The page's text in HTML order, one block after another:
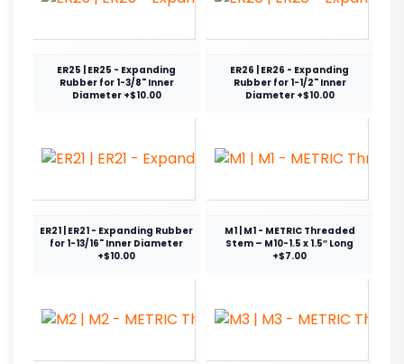
ER25 | ER25 - Expanding
Rubber for 1-3/8" Inner
Diameter +$10.00
ER26 | ER26 - Expanding
Rubber for 1-1/2" Inner
Diameter +$10.00
ER21 | ER21 - Expanding Rubber
for 1-13/16" Inner Diameter
+$10.00
M1 | M1 - METRIC Threaded
Stem – M10-1.5 x 1.5″ Long
+$7.00